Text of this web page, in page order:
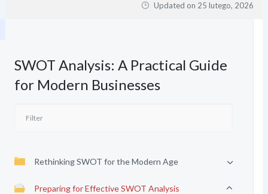
Updated on 25 lutego, 2026
SWOT Analysis: A Practical Guide
for Modern Businesses
Rethinking SWOT for the Modern Age
Preparing for Effective SWOT Analysis